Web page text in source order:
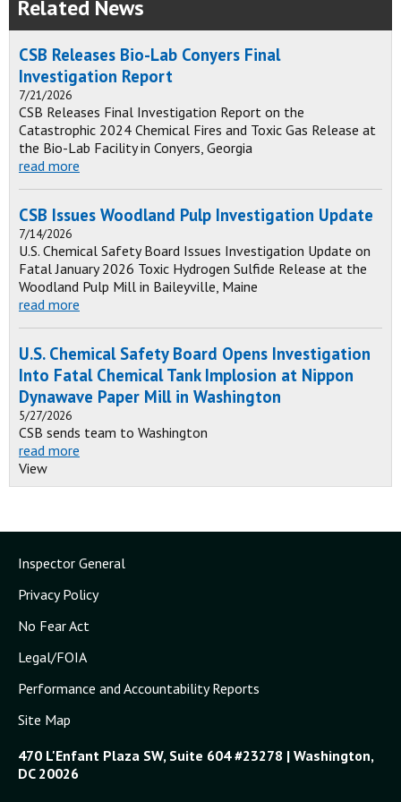
Related News
CSB Releases Bio-Lab Conyers Final
Investigation Report
7/21/2026
CSB Releases Final Investigation Report on the
Catastrophic 2024 Chemical Fires and Toxic Gas Release at
the Bio-Lab Facility in Conyers, Georgia
read more
CSB Issues Woodland Pulp Investigation Update
7/14/2026
U.S. Chemical Safety Board Issues Investigation Update on
Fatal January 2026 Toxic Hydrogen Sulfide Release at the
Woodland Pulp Mill in Baileyville, Maine
read more
U.S. Chemical Safety Board Opens Investigation
Into Fatal Chemical Tank Implosion at Nippon
Dynawave Paper Mill in Washington
5/27/2026
CSB sends team to Washington
read more
View
Inspector General
Privacy Policy
No Fear Act
Legal/FOIA
Performance and Accountability Reports
Site Map
470 L'Enfant Plaza SW, Suite 604 #23278 | Washington,
DC 20026